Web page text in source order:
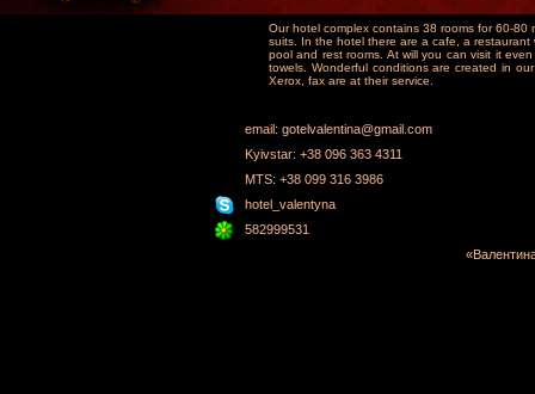
Our hotel complex contains 38 rooms for 60-
suits. In the hotel there are a cafe, a
pool and rest rooms. At will you can visit it
towels. Wonderful conditions are created in
Xerox, fax are at their service.
email: gotelvalentina@gmail.com
Kyivstar: +38 096 363 4311
MTS: +38 099 316 3986
hotel_valentyna
582999531